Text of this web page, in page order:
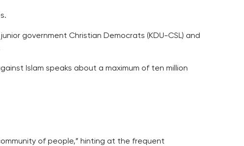
government Christian Democrats (KDU-CSL) and
Islam speaks about a maximum of ten million
of people,” hinting at the frequent